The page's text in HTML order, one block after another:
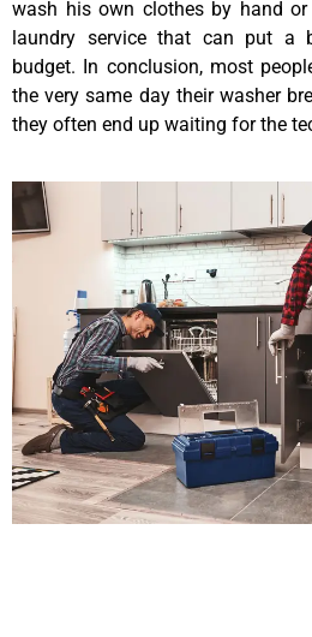
wash his own clothes by hand
laundry service that can put a
budget. In conclusion, most
the very same day their washer
they often end up waiting for the